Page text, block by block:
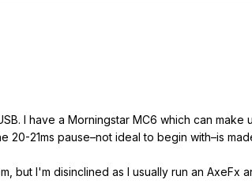
I have a Morningstar MC6 which can
21ms pause–not ideal to begin with–is
but I'm disinclined as I usually run an AxeFx